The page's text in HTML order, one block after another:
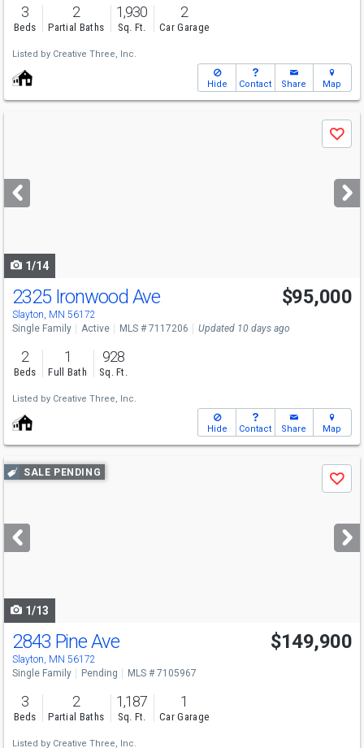
3
Beds
2
Partial Baths
1,930
Sq. Ft.
2
Car Garage
Listed by Creative Three, Inc.
Hide Contact Share Map
next
buttons
Save
1/14
2325 Ironwood Ave
Slayton, MN 56172
$95,000
Single Family Active MLS # 7117206 Updated 10 days ago
2
Beds
1
Full Bath
928
Sq. Ft.
Listed by Creative Three, Inc.
Hide Contact Share Map
Use
previous
next
buttons
SALE PENDING
Save
1/13
2843 Pine Ave
Slayton, MN 56172
$149,900
Single Family Pending MLS # 7105967
3
Beds
2
Partial Baths
1,187
Sq. Ft.
1
Car Garage
Listed by Creative Three, Inc.